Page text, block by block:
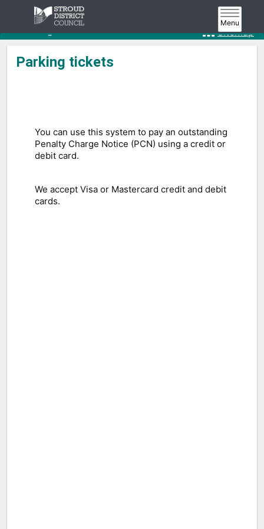
Menu
Toggle
Roads, parking & transport
Parking
Parking tickets
Sitemap
Parking tickets
You can use this system to pay an outstanding
Penalty Charge Notice (PCN) using a credit or
debit card.
We accept Visa or Mastercard credit and debit
cards.